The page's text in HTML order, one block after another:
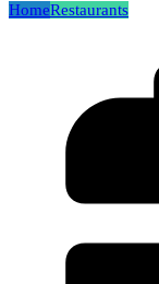
HomeRestaurants